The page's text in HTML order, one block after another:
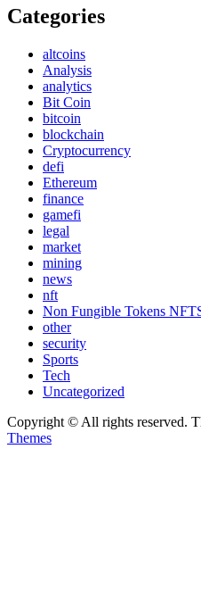
Categories
altcoins
Analysis
analytics
Bit Coin
bitcoin
blockchain
Cryptocurrency
defi
Ethereum
finance
gamefi
legal
market
mining
news
nft
Non Fungible Tokens
other
security
Sports
Tech
Uncategorized
Copyright © All rights reserved.
Themes